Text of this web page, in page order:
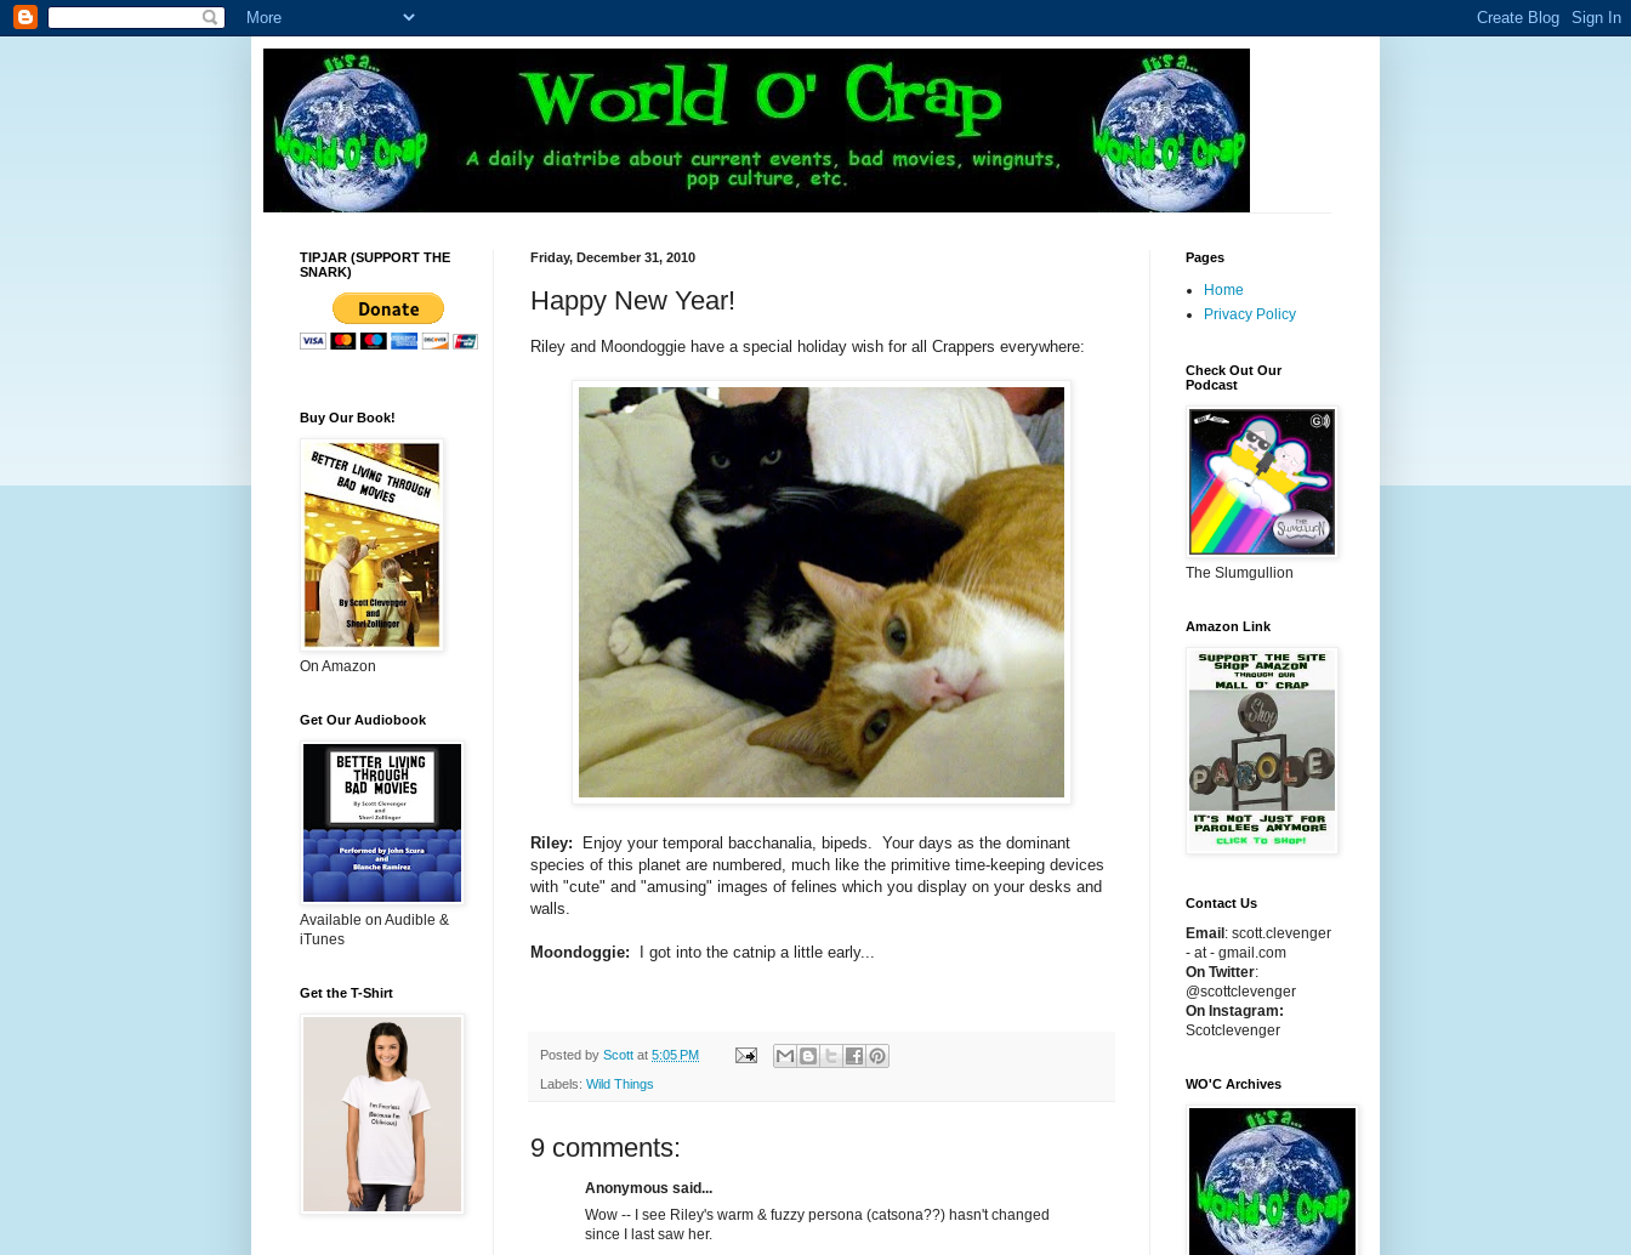
Friday, December 31, 2010
Happy New Year!
Riley and Moondoggie have a special holiday wish for all Crappers everywhere:
Riley: Enjoy your temporal bacchanalia, bipeds. Your days as the dominant
species of this planet are numbered, much like the primitive time-keeping devices
with "cute" and "amusing" images of felines which you display on your desks and
walls.
Moondoggie: I got into the catnip a little early...
Posted by Scott at 5:05 PM
Labels: Wild Things
9 comments:
Anonymous said...
Wow -- I see Riley's warm & fuzzy persona (catsona??) hasn't changed
since I last saw her.
TIPJAR (SUPPORT THE
SNARK)
Buy Our Book!
On Amazon
Get Our Audiobook
Available on Audible &
iTunes
Get the T-Shirt
Pages
Home
Privacy Policy
Check Out Our
Podcast
The Slumgullion
Amazon Link
Contact Us
Email : scott.clevenger
- at - gmail.com
On Twitter:
@scottclevenger
On Instagram:
Scotclevenger
WO'C Archives